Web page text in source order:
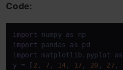
Code:
import numpy as
import pandas as
import matplotlib.pyplot as
y = [ 2 , 7 , 14, 17 , 20 , 27 ,